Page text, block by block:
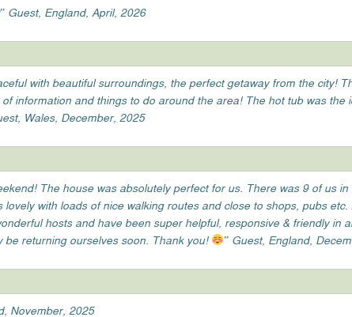
Guest, England, April, 2026
with beautiful surroundings, the perfect getaway from the city!
information and things to do around the area! The hot tub was the
Wales, December, 2025
The house was absolutely perfect for us. There was 9 of us in
with loads of nice walking routes and close to shops, pubs etc.
hosts and have been super helpful, responsive & friendly in
be returning ourselves soon. Thank you!
” Guest, England,
November, 2025